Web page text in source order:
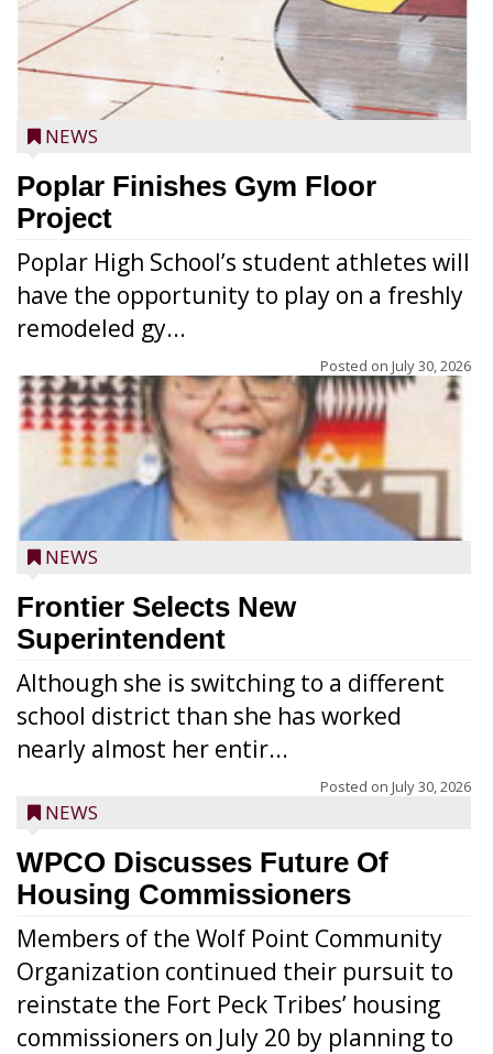
NEWS
Poplar Finishes Gym Floor
Project
Poplar High School’s student athletes will
have the opportunity to play on a freshly
remodeled gy...
Posted on July 30, 2026
NEWS
Frontier Selects New
Superintendent
Although she is switching to a different
school district than she has worked
nearly almost her entir...
Posted on July 30, 2026
NEWS
WPCO Discusses Future Of
Housing Commissioners
Members of the Wolf Point Community
Organization continued their pursuit to
reinstate the Fort Peck Tribes’ housing
commissioners on July 20 by planning to